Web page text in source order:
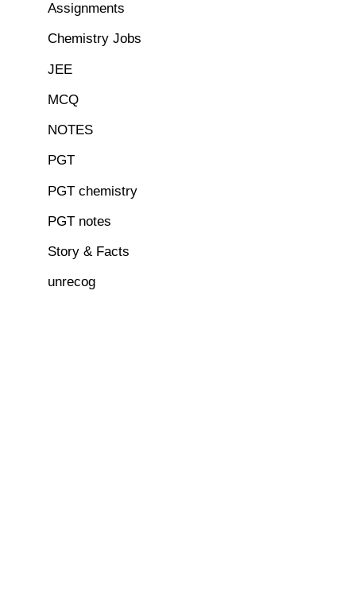
Assignments
Chemistry Jobs
JEE
MCQ
NOTES
PGT
PGT chemistry
PGT notes
Story & Facts
unrecog